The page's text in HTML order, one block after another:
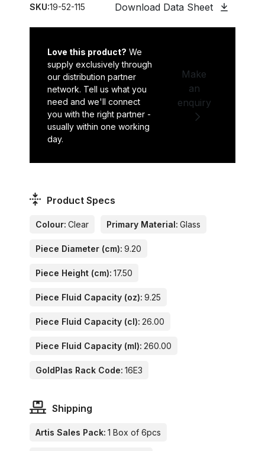
SKU:19-52-115 Download Data Sheet
Love this product? We
supply exclusively through
our distribution partner
network. Tell us what you
need and we'll connect
you with the right partner -
usually within one working
day.
Make
an
enquiry
Product Specs
Colour: Clear Primary Material: Glass
Piece Diameter (cm): 9.20
Piece Height (cm): 17.50
Piece Fluid Capacity (oz): 9.25
Piece Fluid Capacity (cl): 26.00
Piece Fluid Capacity (ml): 260.00
GoldPlas Rack Code: 16E3
Shipping
Artis Sales Pack: 1 Box of 6pcs